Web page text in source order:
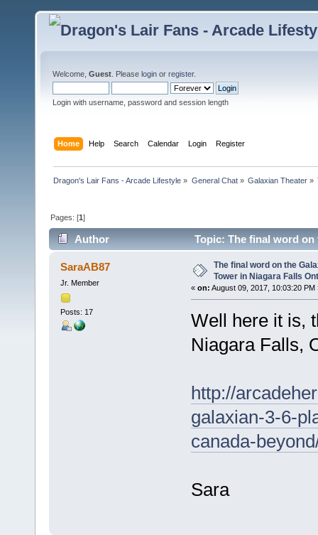
Welcome, Guest . Please login or register.
Login with username, password and session length
Home Help Search Calendar Login Register
Dragon's Lair Fans - Arcade Lifestyle » General Chat» Galaxian Theater»
Pages: [1]
Author
Topic: The final word on
(Read 31539 times)
SaraAB87
Jr. Member
Posts: 17
The final word on the
Tower in Niagara Falls
« on: August 09, 2017, 10:03:20 PM
Well here it is,
Niagara Falls,
http://
galaxian-3-6-
canada-
Sara